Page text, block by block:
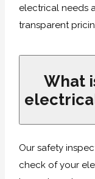
electrical needs
transparent
What
Our safety
check of your